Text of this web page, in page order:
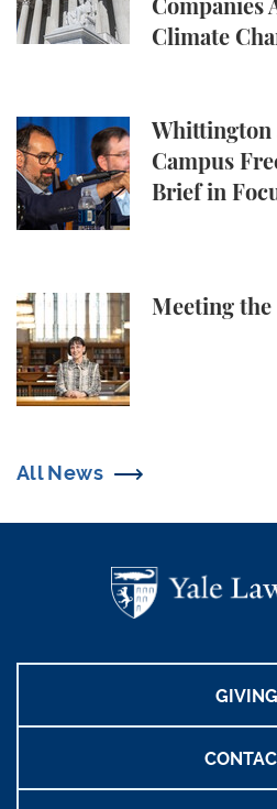
Companies
Climate
Whittington
Campus
Brief in
Whittington and Cohn
Meeting
Meeting the Moment
All News
GIVING